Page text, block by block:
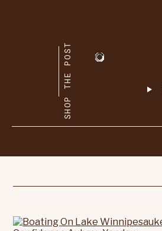
SHOP THE POST